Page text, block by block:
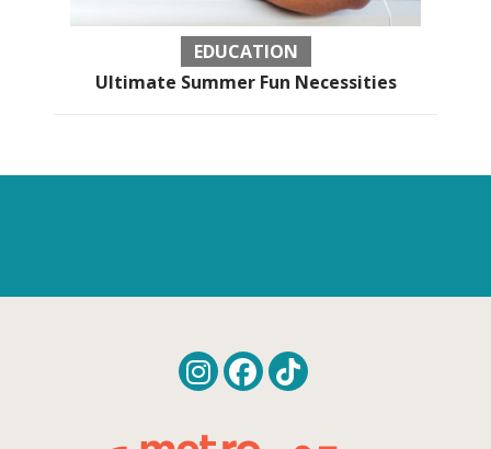
EDUCATION
Ultimate Summer Fun Necessities